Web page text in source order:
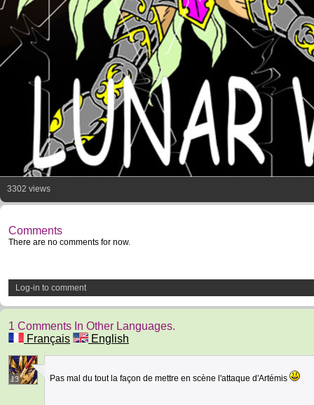
3302 views
Comments
There are no comments for now.
Log-in to comment
1 Comments In Other Languages.
Français
English
13 Pas mal du tout la façon de mettre en scène l'attaque d'Artémis